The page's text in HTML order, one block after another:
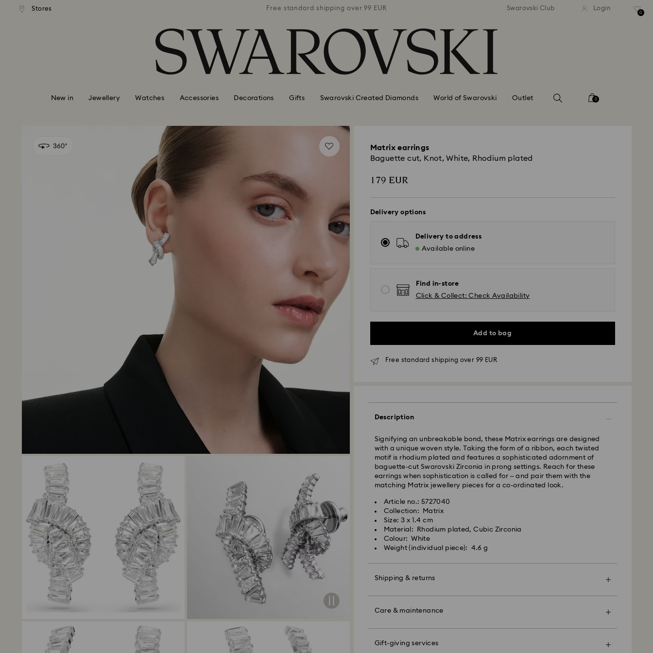
Accesskeys list
Stores
shipping over 99 EUR Free standard shipping over 99 EUR Free standard shipping over 99 EUR Free standard shipping over
Swarovski Club Login
0
New in Jewellery Watches Accessories Decorations Gifts Swarovski Created Diamonds World of Swarovski Outlet 0
Matrix earrings
Baguette cut, Knot, White, Rhodium plated
179 EUR
Delivery options
Delivery to address
Available online
Find in-store
Click & Collect: Check Availability
Add to bag
Free standard shipping over 99 EUR
Description
Signifying an unbreakable bond, these Matrix earrings are designed
with a unique woven style. Taking the form of a ribbon, each twisted
motif is rhodium plated and features a sophisticated adornment of
baguette-cut Swarovski Zirconia in prong settings. Reach for these
earrings when sophistication is called for – and pair them with the
matching Matrix jewellery pieces for a co-ordinated look.
Article no.: 5727040
Collection: Matrix
Size: 3 x 1.4 cm
Material: Rhodium plated, Cubic Zirconia
Colour: White
Weight (individual piece): 4.6 g
Shipping & returns
Orders placed from Monday to Friday by 09:00 GMT will be
shipping
Standard shipping cost: EUR 6.95
Free standard shipping over: EUR 99
Express Delivery - FedEx
Orders placed from Monday to Friday by 13:30 GMT will be
processed and shipped the same business day.
Express delivery time: 1-2 business days after processing and
shipping
Express shipping cost: EUR 19
Unfortunately, Swarovski is unable to deliver to PO boxes or
For Crystal Myriad, Licensed-in and Creators Lab products, please
are notified via email.
Care & maintenance
Gift-giving services
colourful bow wrapping. You may also include a personalized gift
By choosing a gift option, your items will all be wrapped into one gift
Book an appointment and explore Swarovski’s exceptional savoir-